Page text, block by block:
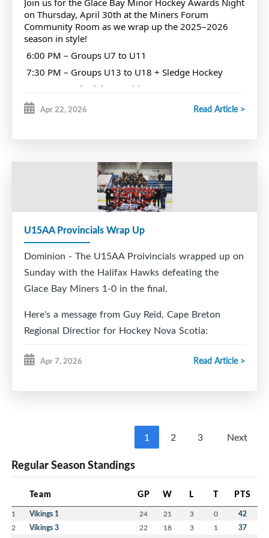
Miners Hall of Fame ceremony.
We are also proud to award annually the Fred
Courtney trophy to the player deemed to be the
best forward in GBMH.
survived by his children Elaine, Raymond, Glenn
RIP Fred Courtney # 7
on Thursday, April 30th at the Miners Forum
Community Room as we wrap up the 2025–2026
season in style!
6:00 PM – Groups U7 to U11
7:30 PM – Groups U13 to U18 + Sledge Hockey
Come out and celebrate with your teammates,
families, and your hockey community. Let’s
recognize all the hard work, dedication, and
pack the room and make it a night to remember!
Apr 22, 2026 Read Article >
U15AA Provincials Wrap Up
Dominion - The U15AA Proivincials wrapped up on
Sunday with the Halifax Hawks defeating the
Glace Bay Miners 1-0 in the final.
Here's a message from Guy Reid, Cape Breton
Regional Directior for Hockey Nova Scotia:
Good morning,
From the moment teams arrived, it was clear how
much hard work and dedication went into
organizing an event of this scale.
The hospitality shown by your volunteers, the
atmosphere at the Dominion Arena, and the
seamless coordination of the games made for an
unforgettable experience for the players, coaches,
Apr 7, 2026 Read Article >
1 2 3 Next
Regular Season Standings
Team GP W L T PTS
1 Vikings 1 24 21 3 0 42
2 Vikings 3 22 18 3 1 37